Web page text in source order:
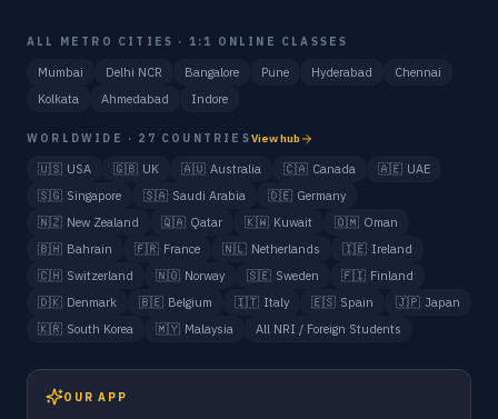
ALL METRO CITIES · 1:1 ONLINE CLASSES
Mumbai Delhi NCR Bangalore Pune Hyderabad
Chennai
Kolkata
Ahmedabad Indore
WORLDWIDE · 27 COUNTRIESView hub
🇺🇸 USA 🇬🇧 UK 🇦🇺 Australia 🇨🇦 Canada 🇦🇪 UAE
🇸🇬 Singapore 🇸🇦 Saudi Arabia 🇩🇪 Germany
🇳🇿 New Zealand 🇶🇦 Qatar 🇰🇼 Kuwait 🇴🇲 Oman
🇧🇭 Bahrain 🇫🇷 France 🇳🇱 Netherlands 🇮🇪 Ireland
🇨🇭 Switzerland 🇳🇴 Norway 🇸🇪 Sweden 🇫🇮 Finland
🇩🇰 Denmark 🇧🇪 Belgium 🇮🇹 Italy 🇪🇸 Spain 🇯🇵 Japan
🇰🇷 South Korea 🇲🇾 Malaysia All NRI / Foreign Students
OUR APP